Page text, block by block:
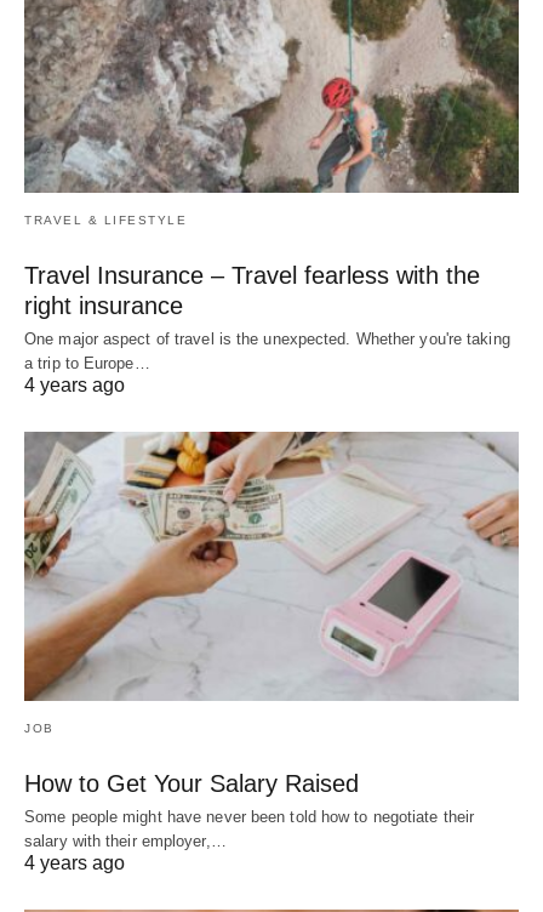
TRAVEL & LIFESTYLE
Travel Insurance – Travel fearless with the
right insurance
One major aspect of travel is the unexpected. Whether you're taking
a trip to Europe…
4 years ago
JOB
How to Get Your Salary Raised
Some people might have never been told how to negotiate their
salary with their employer,…
4 years ago